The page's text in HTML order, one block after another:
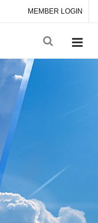
MEMBER LOGIN